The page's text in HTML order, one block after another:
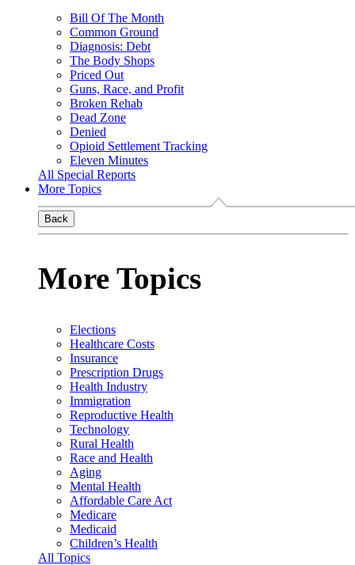
Bill Of The Month
Common Ground
Diagnosis: Debt
The Body Shops
Priced Out
Guns, Race, and Profit
Broken Rehab
Dead Zone
Denied
Opioid Settlement Tracking
Eleven Minutes
All Special Reports
More Topics
Back
More Topics
Elections
Healthcare Costs
Insurance
Prescription Drugs
Health Industry
Immigration
Reproductive Health
Technology
Rural Health
Race and Health
Aging
Mental Health
Affordable Care Act
Medicare
Medicaid
Children’s Health
All Topics